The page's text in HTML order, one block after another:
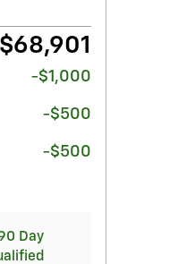
$68,901
-$1,000
-$500
-$500
Day